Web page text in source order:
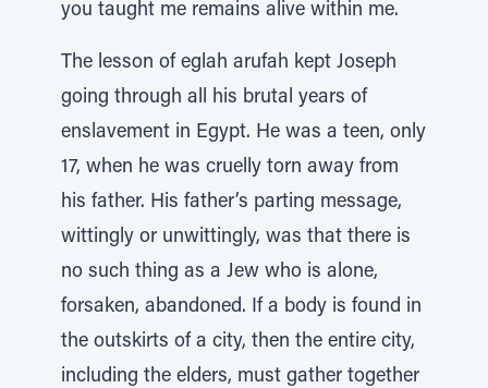
you taught me remains alive within me.
The lesson of eglah arufah kept Joseph
going through all his brutal years of
enslavement in Egypt. He was a teen, only
17, when he was cruelly torn away from
his father. His father’s parting message,
wittingly or unwittingly, was that there is
no such thing as a Jew who is alone,
forsaken, abandoned. If a body is found in
the outskirts of a city, then the entire city,
including the elders, must gather together